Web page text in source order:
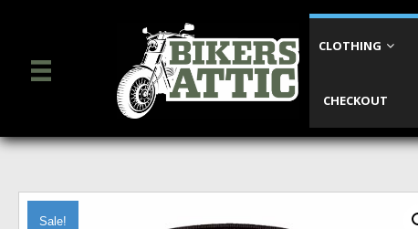
CLOTHING
CHECKOUT
Sale!